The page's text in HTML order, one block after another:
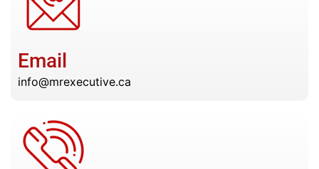
Email
info@mrexecutive.ca